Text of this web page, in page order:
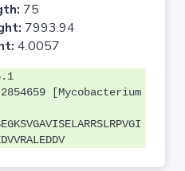
75
7993.94
4.0057
2854659 [Mycobacterium